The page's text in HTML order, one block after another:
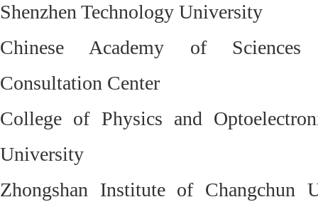
Shenzhen Technology University
Chinese Academy of Sciences
Consultation Center
College of Physics and
University
Zhongshan Institute of Changchun